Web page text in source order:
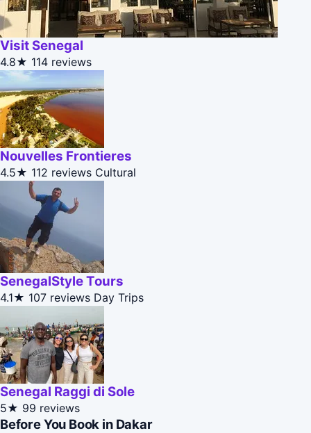
Visit Senegal
4.8★ 114 reviews
Nouvelles Frontieres
4.5★ 112 reviews Cultural
SenegalStyle Tours
4.1★ 107 reviews Day Trips
Senegal Raggi di Sole
5★ 99 reviews
Before You Book in Dakar